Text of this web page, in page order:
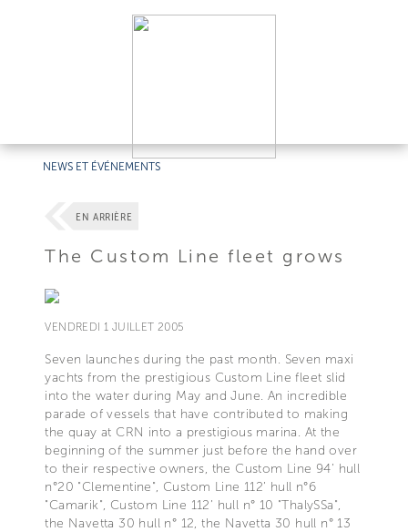
NEWS ET ÉVÉNEMENTS
EN ARRIÈRE
The Custom Line fleet grows
VENDREDI 1 JUILLET 2005
Seven launches during the past month. Seven maxi
yachts from the prestigious Custom Line fleet slid
into the water during May and June. An incredible
parade of vessels that have contributed to making
the quay at CRN into a prestigious marina. At the
beginning of the summer just before the hand over
to their respective owners, the Custom Line 94’ hull
n°20 "Clementine", Custom Line 112’ hull n°6
"Camarik", Custom Line 112’ hull n° 10 "ThalySSa",
the Navetta 30 hull n° 12, the Navetta 30 hull n° 13